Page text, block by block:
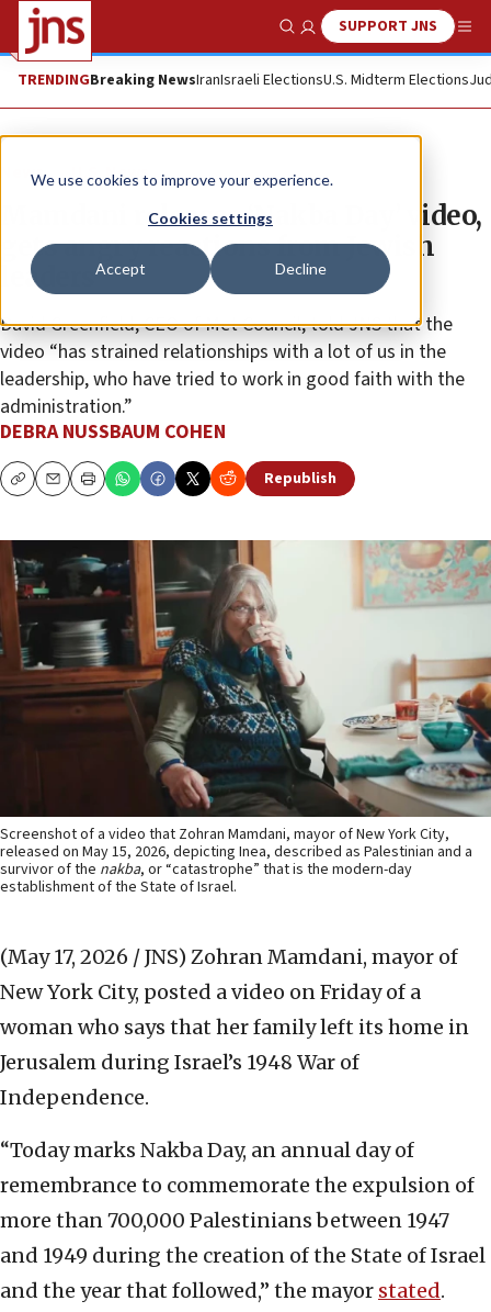
We use cookies to improve your experience.
Cookies settings
Accept Decline
Show SearchSUPPORT JNS
TRENDINGBreaking NewsIranIsraeli ElectionsU.S. Midterm Elections
News U.S. News
Mamdani releases ‘Nakba Day’ video,
gets angry reactions from Jewish
leaders
David Greenfield, CEO of Met Council, told JNS that the
video “has strained relationships with a lot of us in the
leadership, who have tried to work in good faith with the
administration.”
DEBRA NUSSBAUM COHEN
CopyEmailPrint Republish
Screenshot of a video that Zohran Mamdani, mayor of New York City,
released on May 15, 2026, depicting Inea, described as Palestinian and a
survivor of the nakba, or “catastrophe” that is the modern-day
establishment of the State of Israel.
(May 17, 2026 / JNS) Zohran Mamdani, mayor of
New York City, posted a video on Friday of a
woman who says that her family left its home in
Jerusalem during Israel’s 1948 War of
Independence.
“Today marks Nakba Day, an annual day of
remembrance to commemorate the expulsion of
more than 700,000 Palestinians between 1947
and 1949 during the creation of the State of Israel
and the year that followed,” the mayor stated.